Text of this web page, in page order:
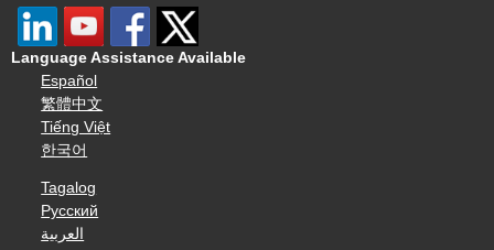
Language Assistance Available
Español
繁體中文
Tiếng Việt
한국어
Tagalog
Русский
العربية